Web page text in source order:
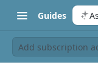
Guides
Add subscription